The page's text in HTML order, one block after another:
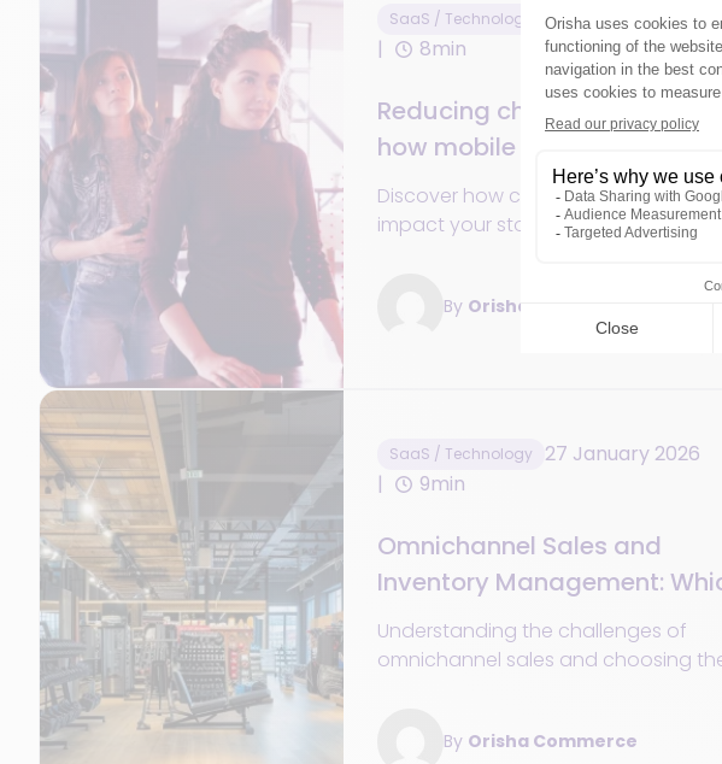
SaaS / Technology
5 February 2026
8min
Reducing checkout wait
how mobile solutions
the store
Discover how checkout wait times
impact your store and learn how to
enhance the customer experience.
By Orisha Commerce
SaaS / Technology
27 January 2026
9min
Omnichannel Sales and
Inventory Management:
Software for Retail?
Understanding the challenges of
omnichannel sales and choosing
By Orisha Commerce